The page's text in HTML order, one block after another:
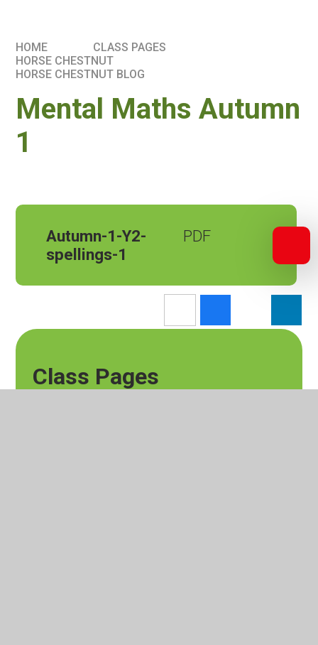
HOME
CLASS PAGES
HORSE CHESTNUT
HORSE CHESTNUT BLOG
Mental Maths Autumn
1
Autumn-1-Y2-
spellings-1
Class Pages